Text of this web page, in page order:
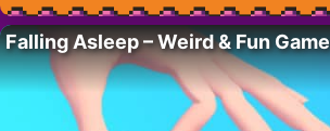
Falling Asleep – Weird & Fun Game